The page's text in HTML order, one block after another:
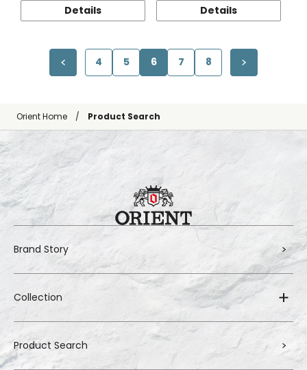
Details Details
4 5 6 7 8
Orient Home Product Search
Brand Story
Collection
Product Search